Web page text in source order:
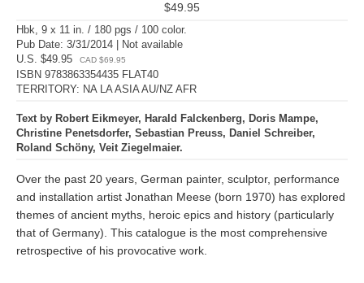
$49.95
Hbk, 9 x 11 in. / 180 pgs / 100 color.
Pub Date: 3/31/2014 | Not available
U.S. $49.95
CAD $69.95
ISBN 9783863354435 FLAT40
TERRITORY: NA LA ASIA AU/NZ AFR
Text by Robert Eikmeyer, Harald Falckenberg, Doris Mampe,
Christine Penetsdorfer, Sebastian Preuss, Daniel Schreiber,
Roland Schöny, Veit Ziegelmaier.
Over the past 20 years, German painter, sculptor, performance
and installation artist Jonathan Meese (born 1970) has explored
themes of ancient myths, heroic epics and history (particularly
that of Germany). This catalogue is the most comprehensive
retrospective of his provocative work.